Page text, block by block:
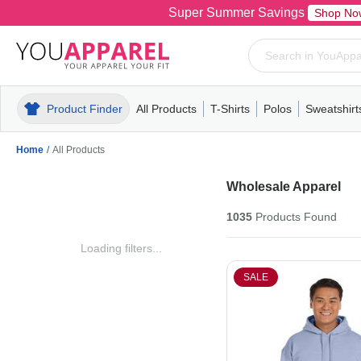
Super Summer Savings Shop
Product Finder All Products
MensT-ShirtsPolosPull-OverHoodiesFleece
T-Shirts
MensWomensYouthShort
Polos
MensWomensYouth
Mens
Home / All Products
Loading filters...
Wholesale Apparel
1035Products Found
SALE